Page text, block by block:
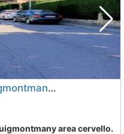
Low-Price land Cervello Puigmontmany
area cervello.